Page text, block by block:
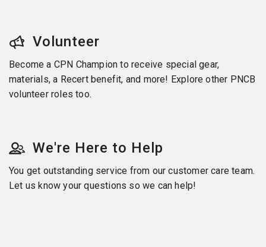
Volunteer
Become a CPN Champion to receive special gear,
materials, a Recert benefit, and more! Explore other PNCB
volunteer roles too.
We're Here to Help
You get outstanding service from our customer care team.
Let us know your questions so we can help!